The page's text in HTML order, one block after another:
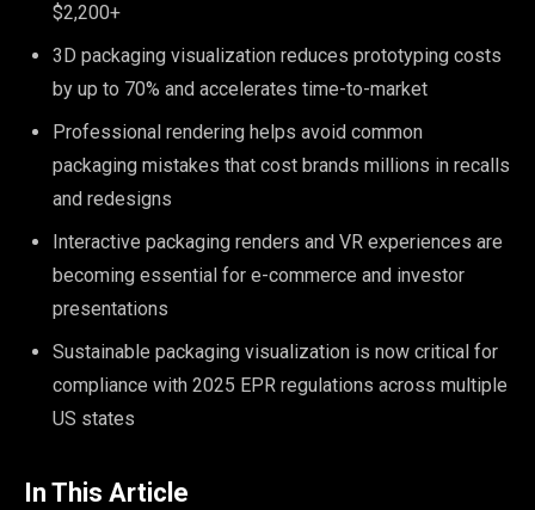
$2,200+
3D packaging visualization reduces prototyping costs
by up to 70% and accelerates time-to-market
Professional rendering helps avoid common
packaging mistakes that cost brands millions in recalls
and redesigns
Interactive packaging renders and VR experiences are
becoming essential for e-commerce and investor
presentations
Sustainable packaging visualization is now critical for
compliance with 2025 EPR regulations across multiple
US states
In This Article